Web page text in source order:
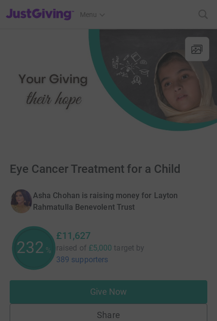
JustGiving’s homepage
Menu
Eye Cancer Treatment for a Child
Asha Chohan is raising money for Layton
Rahmatulla Benevolent Trust
232 %
£11,627
raised of £5,000 target by
389 supporters
Give Now
Share